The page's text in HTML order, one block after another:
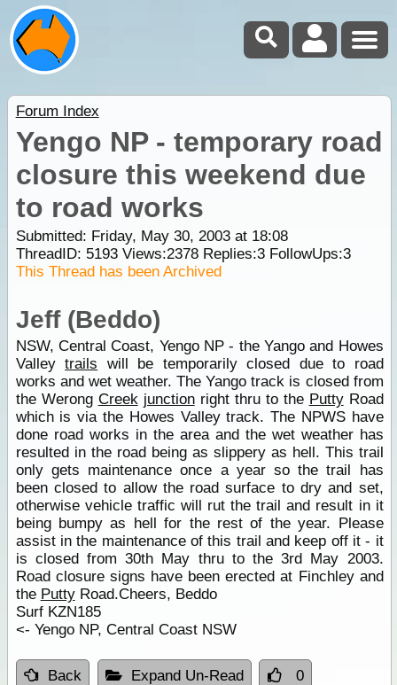
Forum Index
Yengo NP - temporary road
closure this weekend due
to road works
Submitted: Friday, May 30, 2003 at 18:08
ThreadID: 5193Views:2378Replies:3FollowUps:3
This Thread has been Archived
Jeff (Beddo)
NSW, Central Coast, Yengo NP - the Yango and Howes
Valleytrails will be temporarily closed due to road
works and wet weather. The Yango track is closed from
the Werong Creek junctionright thru to the PuttyRoad
which is via the Howes Valley track. The NPWS have
done road works in the area and the wet weather has
resulted in the road being as slippery as hell. This trail
only gets maintenance once a year so the trail has
been closed to allow the road surface to dry and set,
otherwise vehicle traffic will rut the trail and result in it
being bumpy as hell for the rest of the year. Please
assist in the maintenance of this trail and keep off it - it
is closed from 30th May thru to the 3rd May 2003.
Road closure signs have been erected at Finchley and
the PuttyRoad.Cheers, Beddo
Surf KZN185
<- Yengo NP, Central Coast NSW
Back Expand Un-Read 0